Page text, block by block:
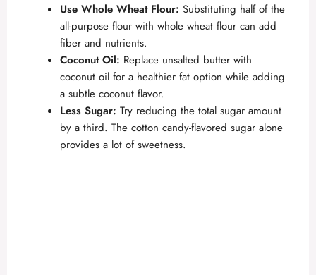
Use Whole Wheat Flour: Substituting half of the
all-purpose flour with whole wheat flour can add
fiber and nutrients.
Coconut Oil: Replace unsalted butter with
coconut oil for a healthier fat option while adding
a subtle coconut flavor.
Less Sugar: Try reducing the total sugar amount
by a third. The cotton candy-flavored sugar alone
provides a lot of sweetness.